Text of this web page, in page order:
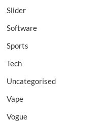
Slider
Software
Sports
Tech
Uncategorised
Vape
Vogue